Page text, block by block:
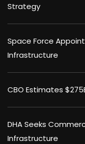
Strategy
Space Force
Infrastructure
CBO Estimates
DHA Seeks
Infrastructure